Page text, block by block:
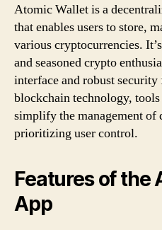
Atomic Wallet is a
that enables users to store,
various cryptocurrencies.
and seasoned crypto
interface and robust
blockchain technology,
simplify the management of
prioritizing user control.
Features of the
App